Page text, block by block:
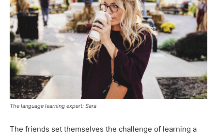
The language learning expert: Sara
The friends set themselves the challenge of learning a